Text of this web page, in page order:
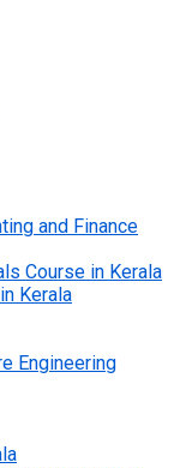
and Finance
Course in Kerala
Kerala
Engineering